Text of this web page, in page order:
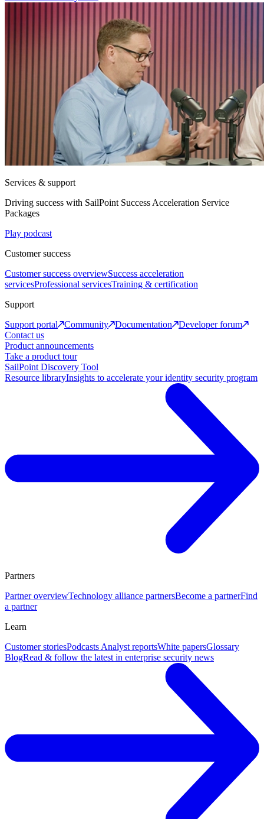
Services & support
Driving success with SailPoint Success Acceleration Service
Packages
Play podcast
Customer success
Customer success overviewSuccess acceleration
servicesProfessional servicesTraining & certification
Support
Support portal
Community Documentation
Developer forum
Contact us
Product announcements
Take a product tour
SailPoint Discovery Tool
Resource libraryInsights to accelerate your identity security program
Partners
Partner overviewTechnology alliance partnersBecome a partnerFind
a partner
Learn
Customer storiesPodcasts Analyst reportsWhite papersGlossary
BlogRead & follow the latest in enterprise security news